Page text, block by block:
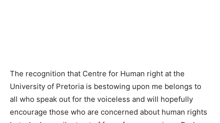
The recognition that Centre for Human right at the
University of Pretoria is bestowing upon me belongs to
all who speak out for the voiceless and will hopefully
encourage those who are concerned about human rights